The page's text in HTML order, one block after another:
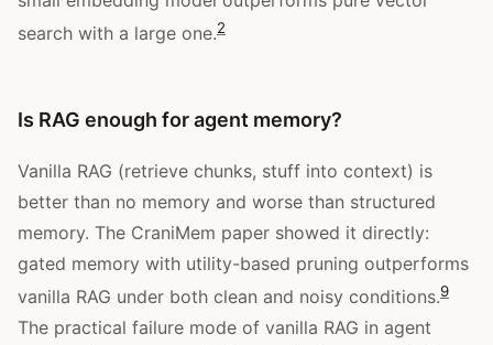
search with a large one.2
Is RAG enough for agent memory?
Vanilla RAG (retrieve chunks, stuff into context) is
better than no memory and worse than structured
memory. The CraniMem paper showed it directly:
gated memory with utility-based pruning outperforms
vanilla RAG under both clean and noisy conditions.9
The practical failure mode of vanilla RAG in agent